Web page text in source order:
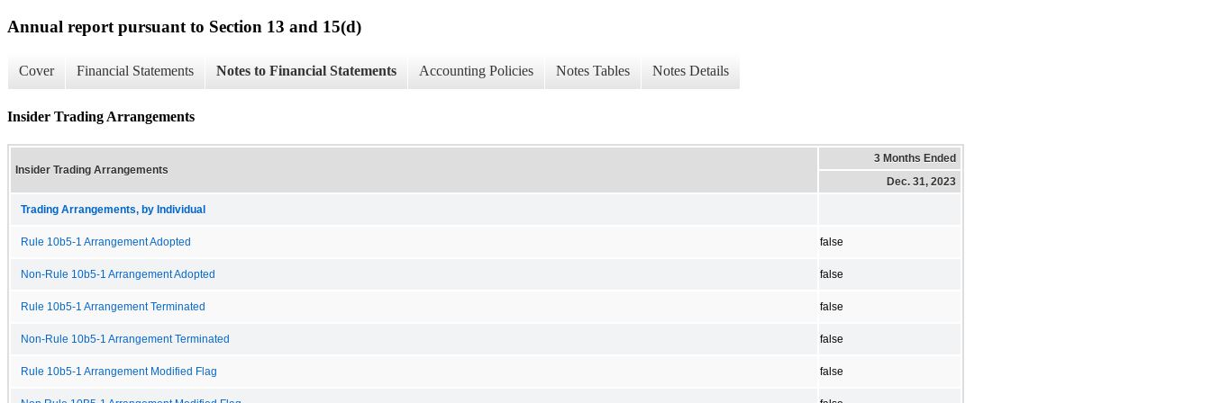
Annual report pursuant to Section 13 and 15(d)
Cover Financial Statements Notes to Financial Statements Accounting Policies Notes Tables Notes Details
Insider Trading Arrangements
Insider Trading Arrangements
3 Months Ended
Dec. 31, 2023
Trading Arrangements, by Individual
Rule 10b5-1 Arrangement Adopted false
Non-Rule 10b5-1 Arrangement Adopted false
Rule 10b5-1 Arrangement Terminated false
Non-Rule 10b5-1 Arrangement Terminated false
Rule 10b5-1 Arrangement Modified Flag false